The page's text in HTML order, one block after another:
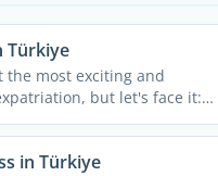
Türkiye
the most exciting and
but let's face it:
in Türkiye